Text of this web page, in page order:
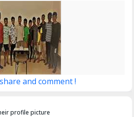
and comment !
profile picture